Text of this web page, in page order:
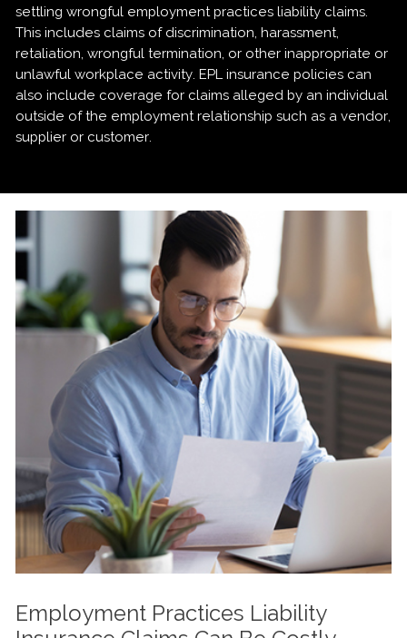
settling wrongful employment practices liability claims.
This includes claims of discrimination, harassment,
retaliation, wrongful termination, or other inappropriate or
unlawful workplace activity. EPL insurance policies can
also include coverage for claims alleged by an individual
outside of the employment relationship such as a vendor,
supplier or customer.
Employment Practices Liability